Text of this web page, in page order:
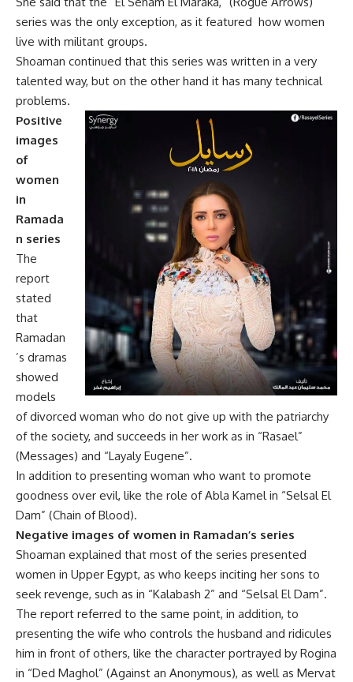
series was the only exception, as it featured how women
live with militant groups.
Shoaman continued that this series was written in a very
talented way, but on the other hand it has many technical
problems.
Positive
images
of
women
in
Ramada
n series
The
report
stated
that
Ramadan
’s dramas
showed
models
of divorced woman who do not give up with the patriarchy
of the society, and succeeds in her work as in “Rasael”
(Messages) and “Layaly Eugene”.
In addition to presenting woman who want to promote
goodness over evil, like the role of Abla Kamel in “Selsal El
Dam” (Chain of Blood).
Negative images of women in Ramadan’s series
Shoaman explained that most of the series presented
women in Upper Egypt, as who keeps inciting her sons to
seek revenge, such as in “Kalabash 2” and “Selsal El Dam”.
The report referred to the same point, in addition, to
presenting the wife who controls the husband and ridicules
him in front of others, like the character portrayed by Rogina
in “Ded Maghol” (Against an Anonymous), as well as Mervat